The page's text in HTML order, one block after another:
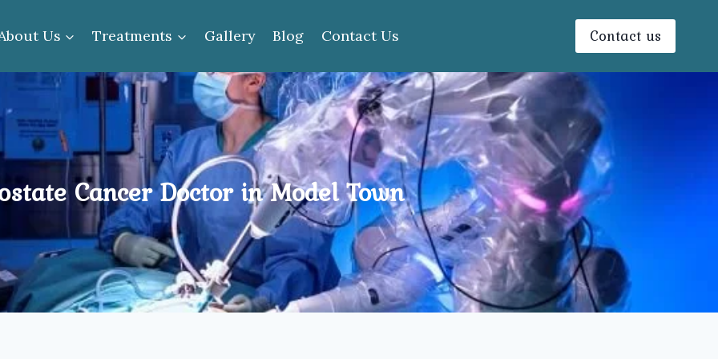
Us Treatments Gallery Blog Contact Us Contact us
Cancer Doctor in Model Town